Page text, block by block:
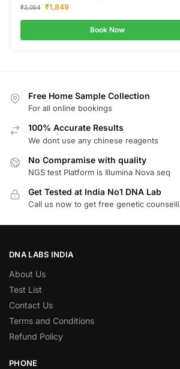
₹2,054 ₹1,849
Book Now
Free Home Sample Collection
For all online bookings
100% Accurate Results
We dont use any chinese reagents
No Compramise with quality
NGS test Platform is Illumina Nova seq
Get Tested at India No1 DNA Lab
Call us now to get free genetic
DNA LABS INDIA
About Us
Test List
Contact Us
Terms and Conditions
Refund Policy
PHONE